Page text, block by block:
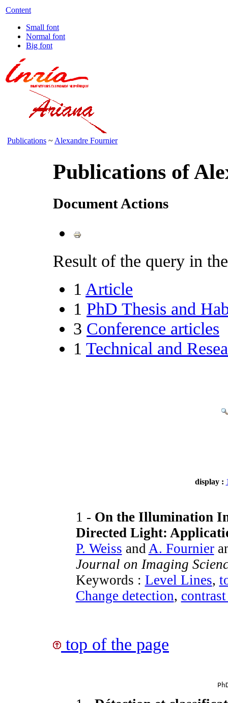
Content
Small font
Normal font
Big font
Publications ~ Alexandre Fournier
Publications of
Document Actions
Result of the query in
1 Article
1 PhD Thesis and
3 Conference articles
1 Technical and
display :
1 - On the Illumination
Directed Light:
P. Weiss and A. Fournier
Journal on Imaging
Keywords : Level Lines,
Change detection,
top of the page